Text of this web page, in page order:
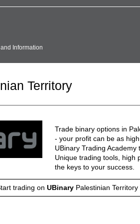
Information
Territory
Trade binary options in
- your profit can be as
UBinary Trading Academy
Unique trading tools, high
the keys to your success.
trading on UBinary Palestinian